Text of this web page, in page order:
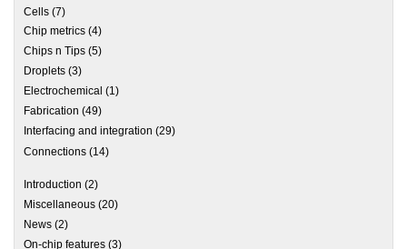
Cells (7)
Chip metrics (4)
Chips n Tips (5)
Droplets (3)
Electrochemical (1)
Fabrication (49)
Interfacing and integration (29)
Connections (14)
Introduction (2)
Miscellaneous (20)
News (2)
On-chip features (3)